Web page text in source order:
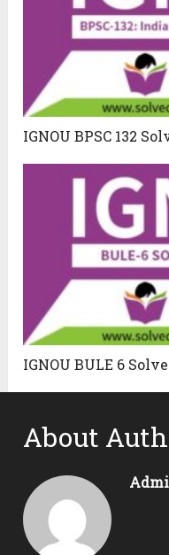
IGNOU BPSC 132
IGNOU BULE 6
About